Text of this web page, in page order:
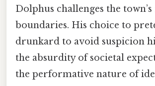
Dolphus challenges the
boundaries. His choice to
drunkard to avoid suspicion
the absurdity of societal
the performative nature of